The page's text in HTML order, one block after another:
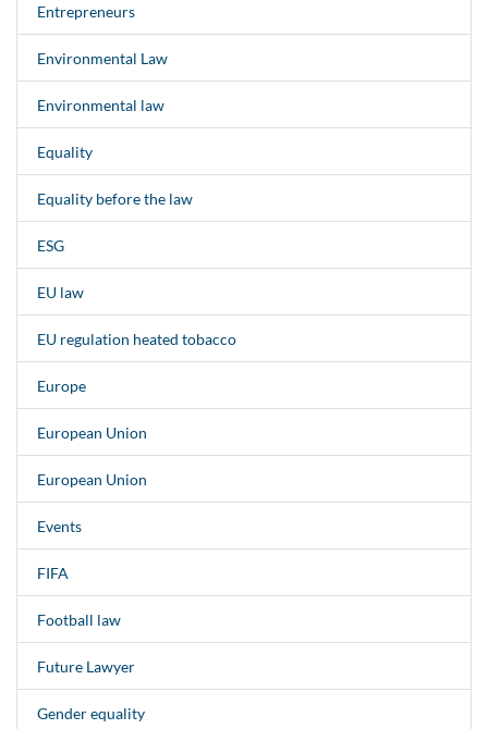
Entrepreneurs
Environmental Law
Environmental law
Equality
Equality before the law
ESG
EU law
EU regulation heated tobacco
Europe
European Union
European Union
Events
FIFA
Football law
Future Lawyer
Gender equality